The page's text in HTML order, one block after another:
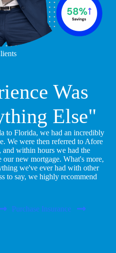
Was
Else"
to Florida, we had an incredibly
We were then referred to Afore
and within hours we had the
our new mortgage. What's more,
we've ever had with other
to say, we highly recommend
Purchase Insurance